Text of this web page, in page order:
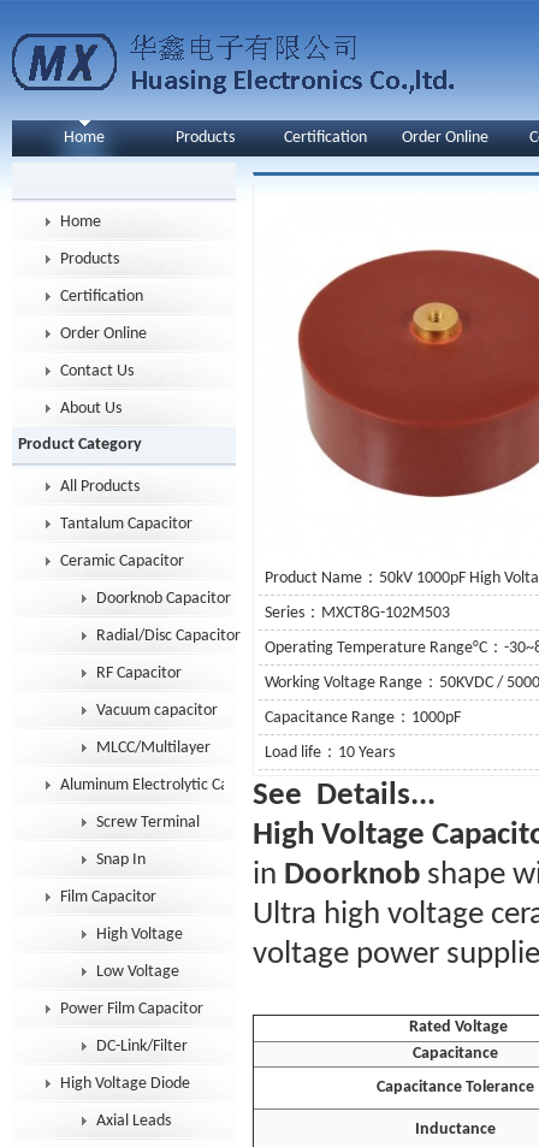
Home Products Certification Order Online
Home
Products
Certification
Order Online
Contact Us
About Us
Product Category
All Products
Tantalum Capacitor
Ceramic Capacitor
Doorknob Capacitor
Radial/Disc Capacitor
RF Capacitor
Vacuum capacitor
MLCC/Multilayer
Aluminum Electrolytic Capacitor
Screw Terminal
Snap In
Film Capacitor
High Voltage
Low Voltage
Power Film Capacitor
DC-Link/Filter
High Voltage Diode
Axial Leads
Product Name：50kV 1000pF High
Series：MXCT8G-102M503
Operating Temperature Range°C：-
Working Voltage Range：50KVDC /
Capacitance Range：1000pF
Load life：10 Years
See
High Voltage
in Doorknob shape
Ultra high voltage
voltage power
Rated Voltage
Capacitance
Capacitance Tolerance
Inductance